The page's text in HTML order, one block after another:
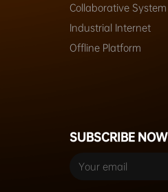
Collaborative System
Industrial Internet
Offline Platform
SUBSCRIBE NOW